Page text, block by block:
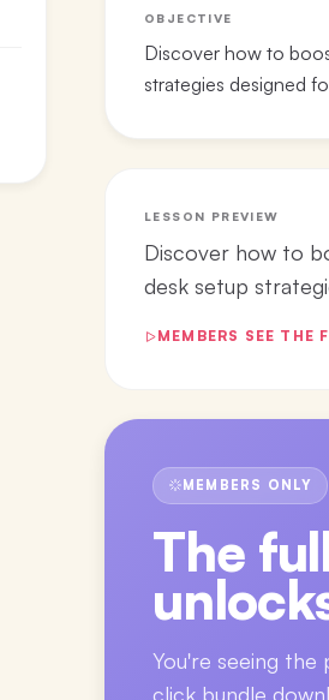
OBJECTIVE
Discover how to
strategies designed
LESSON PREVIEW
Discover how to
desk setup
MEMBERS SEE THE
MEMBERS ONLY
The
You're seeing
click bundle